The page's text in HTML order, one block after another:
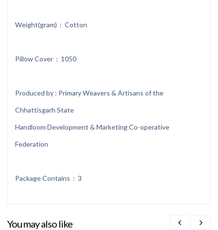
Weight(gram) : Cotton
Pillow Cover : 1050
Produced by : Primary Weavers & Artisans of the
Chhattisgarh State
Handloom Development & Marketing Co-operative
Federation
Package Contains : 3
You may also like